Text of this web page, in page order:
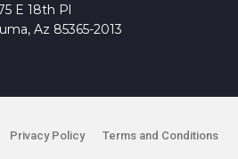
E 18th Pl
Az 85365-2013
Privacy Policy Terms and Conditions